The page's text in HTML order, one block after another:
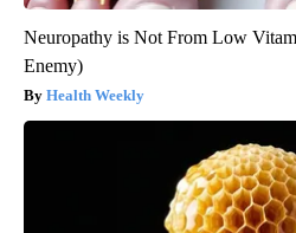
Neuropathy is Not From Low
Enemy)
Health Weekly